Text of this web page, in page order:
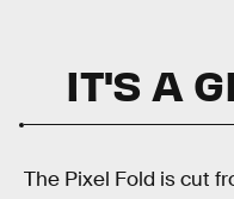
IT'S A
The Pixel Fold is cut